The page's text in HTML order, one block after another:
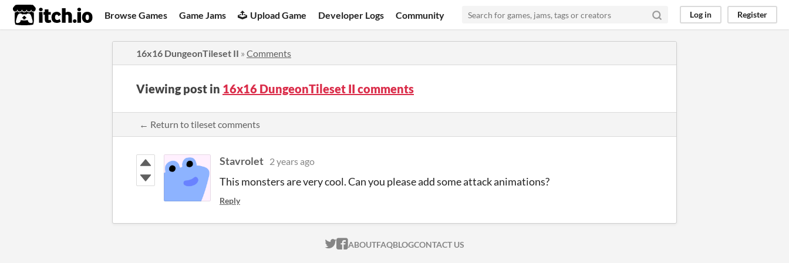
itch.io Browse Games Game Jams Upload Game Developer Logs Community Log in Register
16x16 DungeonTileset II » Comments
Viewing post in 16x16 DungeonTileset II comments
← Return to tileset comments
Stavrolet 2 years ago
This monsters are very cool. Can you please add some attack animations?
Reply
ITCH.IO ON TWITTER
ITCH.IO ON FACEBOOK
ABOUTFAQBLOGCONTACT US